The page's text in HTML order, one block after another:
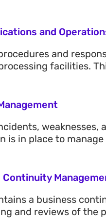
and
and
facilities.
weaknesses,
is in place to
Continuity
a business
and reviews of the